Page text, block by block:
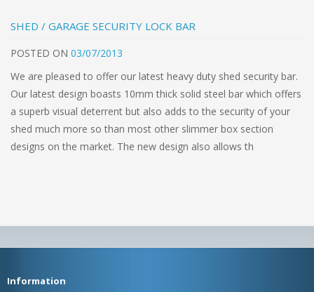
SHED / GARAGE SECURITY LOCK BAR
POSTED ON 03/07/2013
We are pleased to offer our latest heavy duty shed security bar.
Our latest design boasts 10mm thick solid steel bar which offers
a superb visual deterrent but also adds to the security of your
shed much more so than most other slimmer box section
designs on the market. The new design also allows th
Information